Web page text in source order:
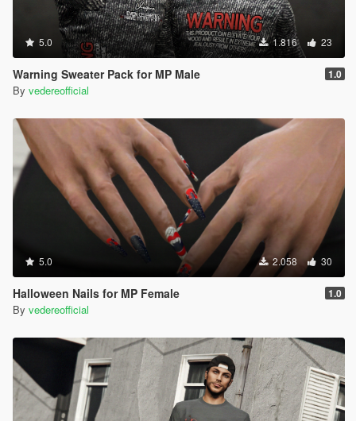
5.0 1.816 23
Warning Sweater Pack for MP Male 1.0
By vedereofficial
5.0 2.058 30
Halloween Nails for MP Female 1.0
By vedereofficial